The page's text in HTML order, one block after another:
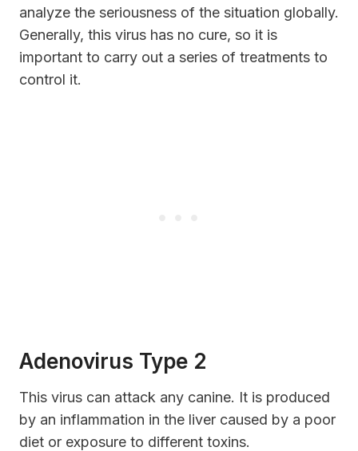
analyze the seriousness of the situation globally.
Generally, this virus has no cure, so it is
important to carry out a series of treatments to
control it.
Adenovirus Type 2
This virus can attack any canine. It is produced
by an inflammation in the liver caused by a poor
diet or exposure to different toxins.